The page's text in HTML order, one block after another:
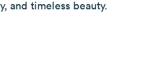
and timeless beauty.